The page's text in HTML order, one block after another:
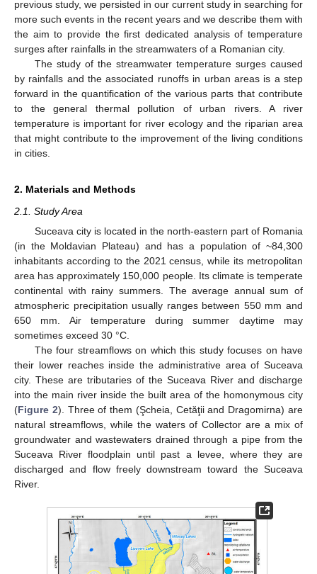
previous study, we persisted in our current study in searching for
more such events in the recent years and we describe them with
the aim to provide the first dedicated analysis of temperature
surges after rainfalls in the streamwaters of a Romanian city.
The study of the streamwater temperature surges caused
by rainfalls and the associated runoffs in urban areas is a step
forward in the quantification of the various parts that contribute
to the general thermal pollution of urban rivers. A river
temperature is important for river ecology and the riparian area
that might contribute to the improvement of the living conditions
in cities.
2. Materials and Methods
2.1. Study Area
Suceava city is located in the north-eastern part of Romania
(in the Moldavian Plateau) and has a population of ~84,300
inhabitants according to the 2021 census, while its metropolitan
area has approximately 150,000 people. Its climate is temperate
continental with rainy summers. The average annual sum of
atmospheric precipitation usually ranges between 550 mm and
650 mm. Air temperature during summer daytime may
sometimes exceed 30 °C.
The four streamflows on which this study focuses on have
their lower reaches inside the administrative area of Suceava
city. These are tributaries of the Suceava River and discharge
into the main river inside the built area of the homonymous city
(Figure 2). Three of them (Şcheia, Cetăţii and Dragomirna) are
natural streamflows, while the waters of Collector are a mix of
groundwater and wastewaters drained through a pipe from the
Suceava River floodplain until past a levee, where they are
discharged and flow freely downstream toward the Suceava
River.